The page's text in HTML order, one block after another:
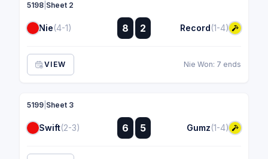
5198 Sheet 2
Nie(4-1) 8
:
:
2 Record(1-4)
VIEW Nie Won: 7 ends
5199 Sheet 3
Swift(2-3) 6
:
:
5 Gumz(1-4)